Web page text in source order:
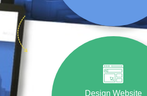
Design Website